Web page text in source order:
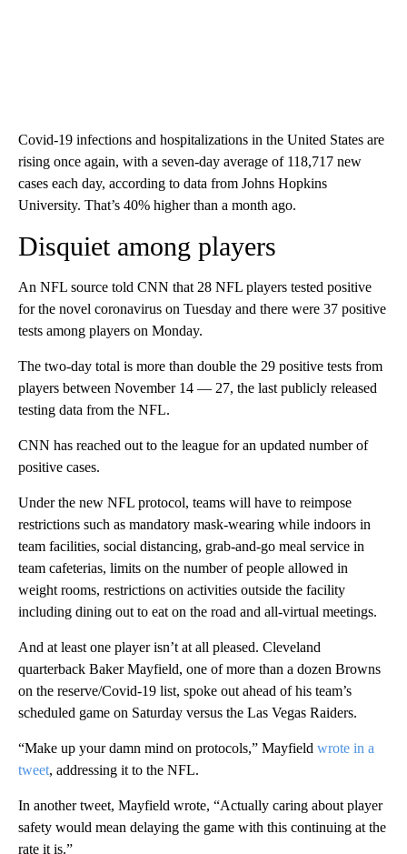
Covid-19 infections and hospitalizations in the United States are
rising once again, with a seven-day average of 118,717 new
cases each day, according to data from Johns Hopkins
University. That’s 40% higher than a month ago.
Disquiet among players
An NFL source told CNN that 28 NFL players tested positive
for the novel coronavirus on Tuesday and there were 37 positive
tests among players on Monday.
The two-day total is more than double the 29 positive tests from
players between November 14 — 27, the last publicly released
testing data from the NFL.
CNN has reached out to the league for an updated number of
positive cases.
Under the new NFL protocol, teams will have to reimpose
restrictions such as mandatory mask-wearing while indoors in
team facilities, social distancing, grab-and-go meal service in
team cafeterias, limits on the number of people allowed in
weight rooms, restrictions on activities outside the facility
including dining out to eat on the road and all-virtual meetings.
And at least one player isn’t at all pleased. Cleveland
quarterback Baker Mayfield, one of more than a dozen Browns
on the reserve/Covid-19 list, spoke out ahead of his team’s
scheduled game on Saturday versus the Las Vegas Raiders.
“Make up your damn mind on protocols,” Mayfield wrote in a
tweet, addressing it to the NFL.
In another tweet, Mayfield wrote, “Actually caring about player
safety would mean delaying the game with this continuing at the
rate it is.”